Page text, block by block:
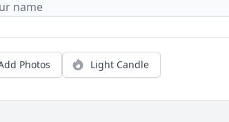
Photos Light Candle